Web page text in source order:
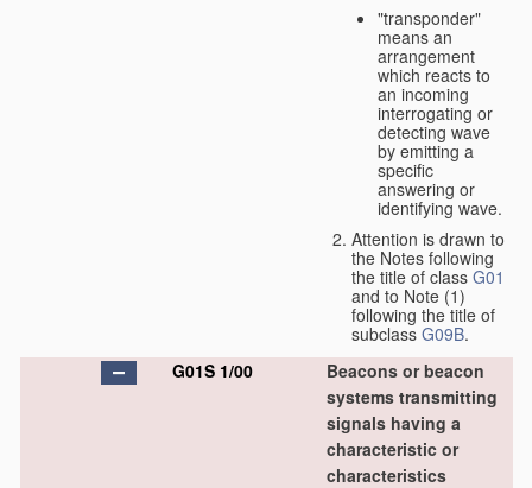
"transponder"
means an
arrangement
which reacts to
an incoming
interrogating or
detecting wave
by emitting a
specific
answering or
identifying wave.
Attention is drawn to
the Notes following
the title of class G01
and to Note (1)
following the title of
subclass G09B.
G01S 1/00
Beacons or beacon
systems transmitting
signals having a
characteristic or
characteristics